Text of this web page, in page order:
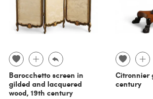
Barocchetto screen in
gilded and lacquered
wood, 19th century
Citronnier
century